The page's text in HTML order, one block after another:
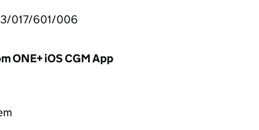
017/601/006
ONE+ iOS CGM App